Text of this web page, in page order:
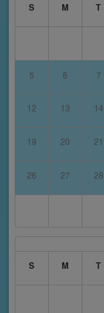
S
M T
5 6 7
12 13 14
19 20 21
26 27 28
S
M T